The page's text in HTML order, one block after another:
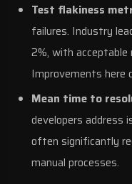
Test flakiness
failures. Industry
2%, with
Improvements here
Mean time to
developers address
often significantly
manual processes.